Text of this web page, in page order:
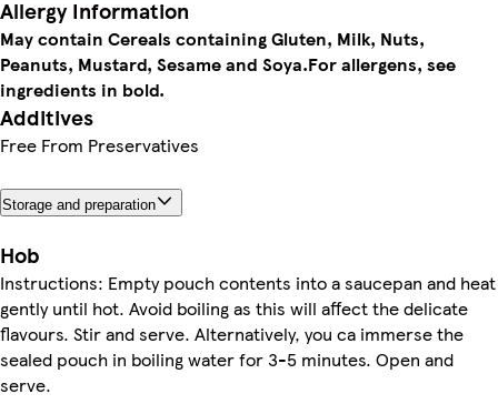
Allergy Information
May contain Cereals containing Gluten, Milk, Nuts,
Peanuts, Mustard, Sesame and Soya.For allergens, see
ingredients in bold.
Additives
Free From Preservatives
Storage and preparation
Hob
Instructions: Empty pouch contents into a saucepan and heat
gently until hot. Avoid boiling as this will affect the delicate
flavours. Stir and serve. Alternatively, you ca immerse the
sealed pouch in boiling water for 3-5 minutes. Open and
serve.